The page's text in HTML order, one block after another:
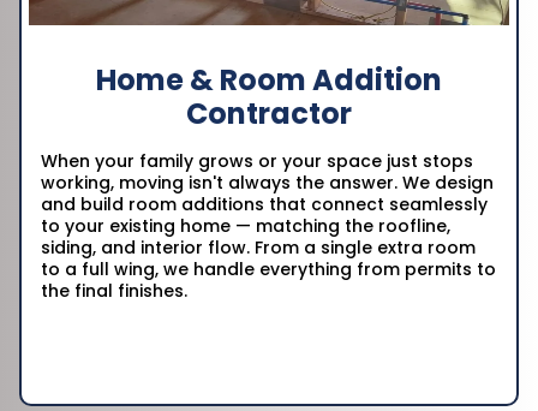
Home & Room Addition
Contractor
When your family grows or your space just stops
working, moving isn't always the answer. We design
and build room additions that connect seamlessly
to your existing home — matching the roofline,
siding, and interior flow. From a single extra room
to a full wing, we handle everything from permits to
the final finishes.